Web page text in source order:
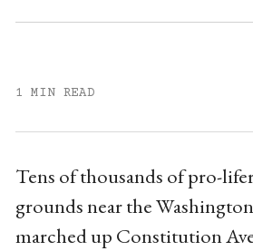
1 MIN READ
Tens of thousands of pro-
grounds near the
marched up Constitution